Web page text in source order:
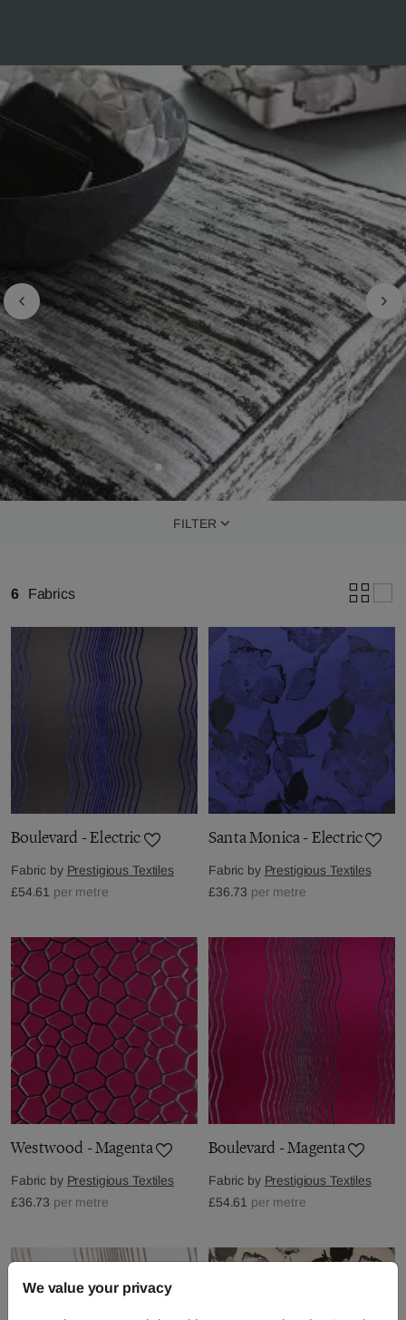
FILTER
6 Fabrics
Boulevard - Electric
Fabric by Prestigious Textiles
£54.61 per metre
Santa Monica - Electric
Fabric by Prestigious Textiles
£36.73 per metre
Westwood - Magenta
Fabric by Prestigious Textiles
£36.73 per metre
Boulevard - Magenta
Fabric by Prestigious Textiles
£54.61 per metre
We value your privacy